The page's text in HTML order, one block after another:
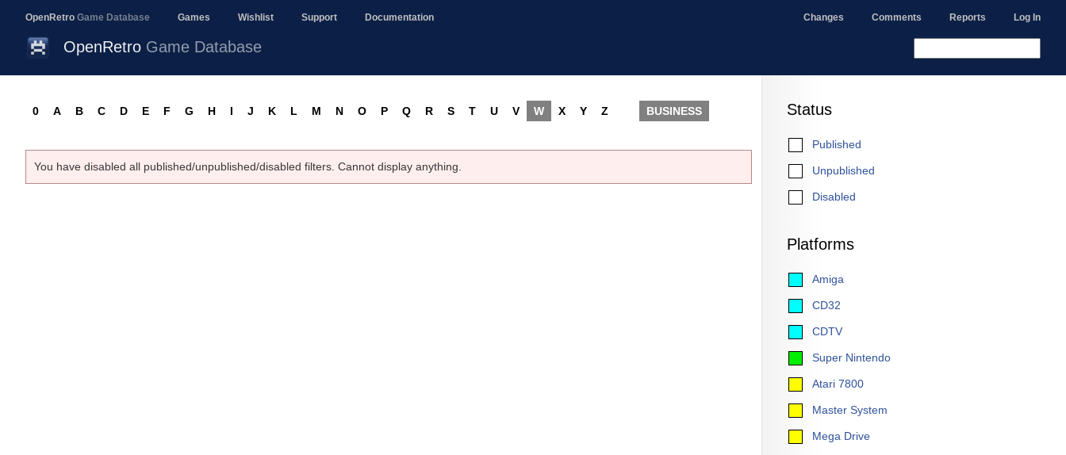
OpenRetro Game Database Games Wishlist Support Documentation Changes Comments Reports Log In
OpenRetro Game Database
Status
Published
Unpublished
Disabled
Platforms
Amiga
CD32
CDTV
Super Nintendo
Atari 7800
Master System
Mega Drive
0 A B C D E F G H I J K L M N O P Q R S T U V W X Y Z BUSINESS
You have disabled all published/unpublished/disabled filters. Cannot display anything.